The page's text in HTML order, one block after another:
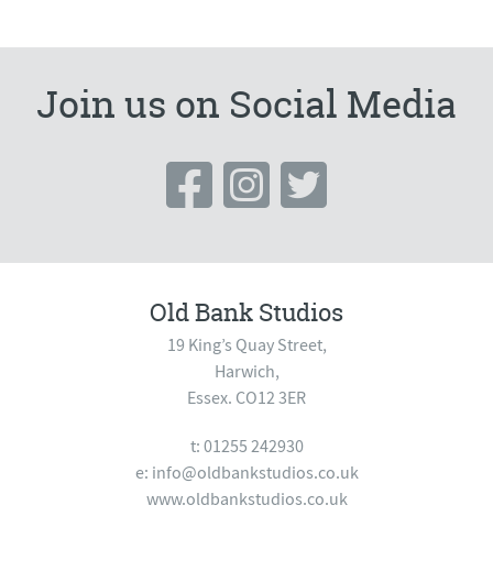
Join us on Social Media
Old Bank Studios
19 King’s Quay Street,
Harwich,
Essex. CO12 3ER
t: 01255 242930
e: info@oldbankstudios.co.uk
www.oldbankstudios.co.uk